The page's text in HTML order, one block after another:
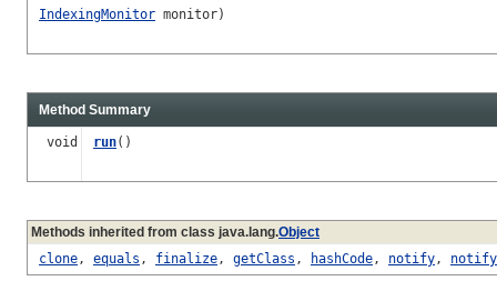
IndexingMonitor monitor)
Method Summary
void run()
Methods inherited from class java.lang.Object
clone, equals , finalize, getClass , hashCode, notify,